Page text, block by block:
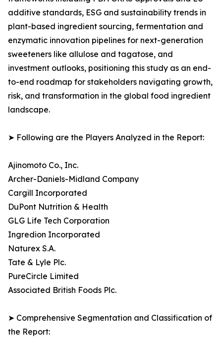
additive standards, ESG and sustainability trends in
plant-based ingredient sourcing, fermentation and
enzymatic innovation pipelines for next-generation
sweeteners like allulose and tagatose, and
investment outlooks, positioning this study as an end-
to-end roadmap for stakeholders navigating growth,
risk, and transformation in the global food ingredient
landscape.
➤ Following are the Players Analyzed in the Report:
Ajinomoto Co., Inc.
Archer-Daniels-Midland Company
Cargill Incorporated
DuPont Nutrition & Health
GLG Life Tech Corporation
Ingredion Incorporated
Naturex S.A.
Tate & Lyle Plc.
PureCircle Limited
Associated British Foods Plc.
➤ Comprehensive Segmentation and Classification of
the Report: